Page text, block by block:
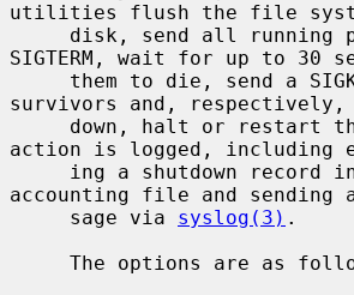
utilities flush the file
SIGTERM, wait for up to 30
survivors and, respectively,
action is logged, including
accounting file and sending a
     sage via
syslog(3) .